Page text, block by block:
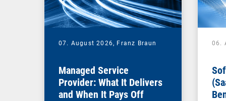
07. August 2026, Franz Braun
Managed Service
Provider: What It Delivers
and When It Pays Off
06.